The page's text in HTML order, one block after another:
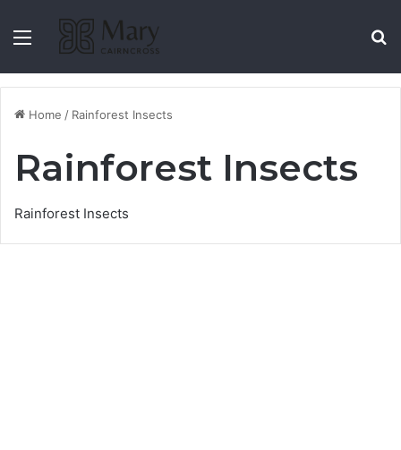
Menu
Home / Rainforest Insects
Rainforest Insects
Rainforest Insects